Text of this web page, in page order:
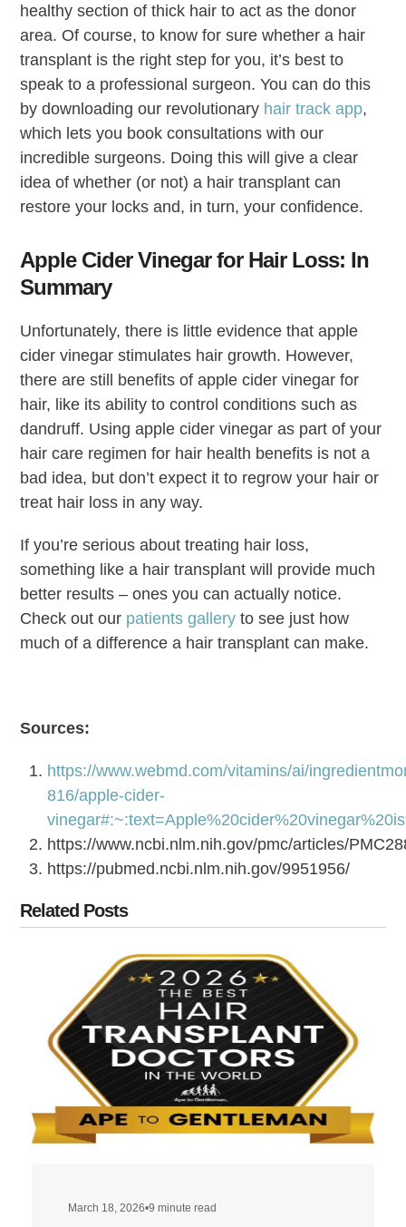
healthy section of thick hair to act as the donor
area. Of course, to know for sure whether a hair
transplant is the right step for you, it’s best to
speak to a professional surgeon. You can do this
by downloading our revolutionary hair track app,
which lets you book consultations with our
incredible surgeons. Doing this will give a clear
idea of whether (or not) a hair transplant can
restore your locks and, in turn, your confidence.
Apple Cider Vinegar for Hair Loss: In
Summary
Unfortunately, there is little evidence that apple
cider vinegar stimulates hair growth. However,
there are still benefits of apple cider vinegar for
hair, like its ability to control conditions such as
dandruff. Using apple cider vinegar as part of your
hair care regimen for hair health benefits is not a
bad idea, but don’t expect it to regrow your hair or
treat hair loss in any way.
If you’re serious about treating hair loss,
something like a hair transplant will provide much
better results – ones you can actually notice.
Check out our patients gallery to see just how
much of a difference a hair transplant can make.
Sources:
https://www.webmd.com/vitamins/ai/
816/apple-cider-
https://www.ncbi.nlm.nih.gov/pmc/articles/
https://pubmed.ncbi.nlm.nih.gov/9951956/
Related Posts
March 18, 2026•9 minute read